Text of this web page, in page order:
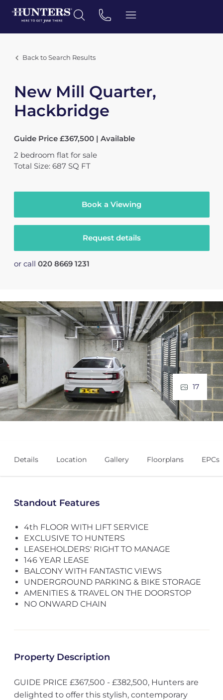
Back to Search Results
New Mill Quarter,
Hackbridge
Guide Price £367,500 | Available
2 bedroom flat for sale
Total Size: 687 SQ FT
Book a Viewing
Request details
or call 020 8669 1231
17
Details Location Gallery Floorplans EPCs
Standout Features
4th FLOOR WITH LIFT SERVICE
EXCLUSIVE TO HUNTERS
LEASEHOLDERS' RIGHT TO MANAGE
146 YEAR LEASE
BALCONY WITH FANTASTIC VIEWS
UNDERGROUND PARKING & BIKE STORAGE
AMENITIES & TRAVEL ON THE DOORSTOP
NO ONWARD CHAIN
Property Description
GUIDE PRICE £367,500 - £382,500, Hunters are
delighted to offer this stylish, contemporary